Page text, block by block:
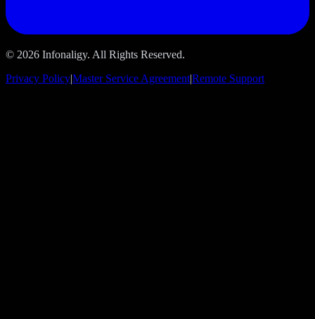
© 2026 Infonaligy. All Rights Reserved.
Privacy Policy|Master Service Agreement|Remote Support